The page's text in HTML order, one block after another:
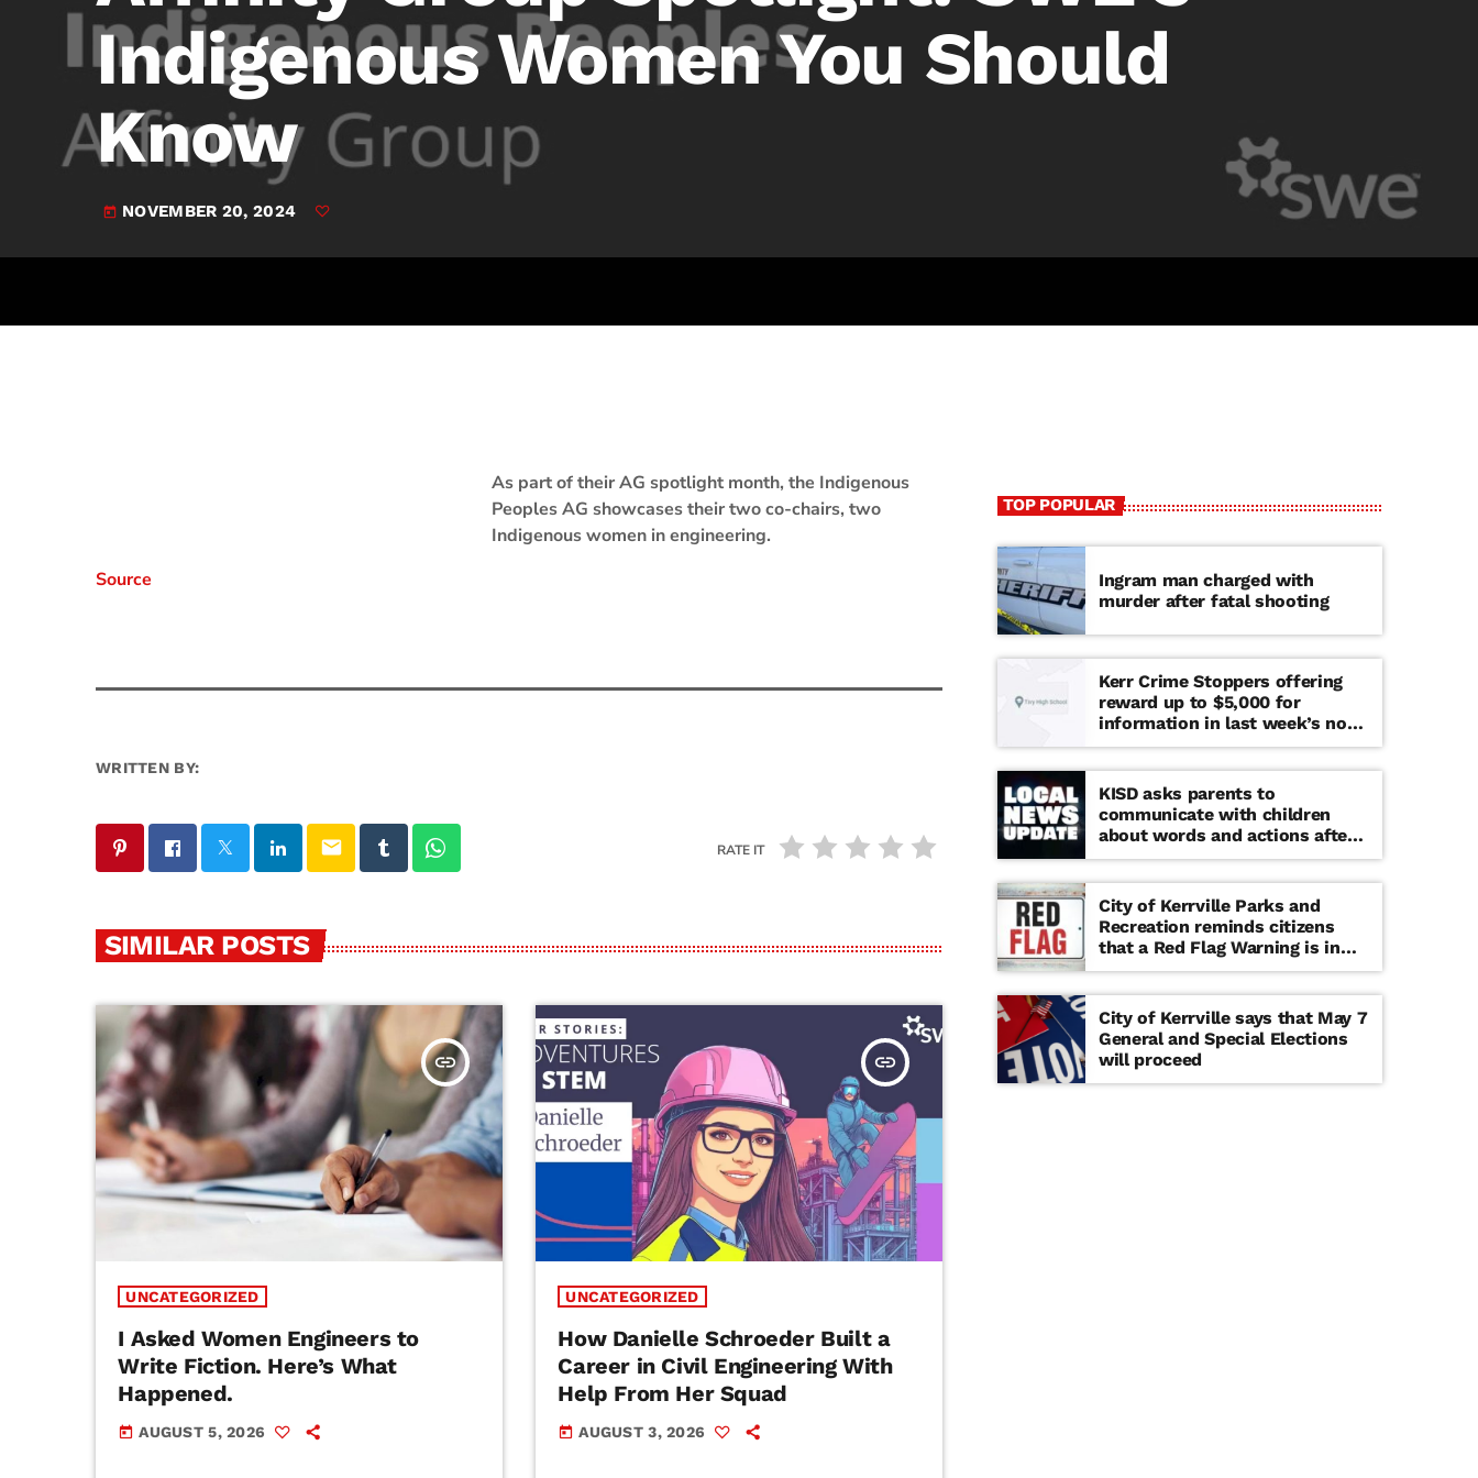
JAM Broadcasting Sports 2
Indigenous Women You Should
Know
today NOVEMBER 20, 2024
As part of their AG spotlight month, the Indigenous
Peoples AG showcases their two co-chairs, two
Indigenous women in engineering.
Source
WRITTEN BY:
email RATE IT
SIMILAR POSTS
insert_link
UNCATEGORIZED
I Asked Women Engineers to
Write Fiction. Here’s What
Happened.
today AUGUST 5, 2026
insert_link
UNCATEGORIZED
How Danielle Schroeder Built a
Career in Civil Engineering With
Help From Her Squad
today AUGUST 3, 2026
TOP POPULAR
Ingram man charged with
murder after fatal shooting
Kerr Crime Stoppers offering
reward up to $5,000 for
information in last week’s non-
viable school threat
KISD asks parents to
communicate with children
about words and actions after
‘copy cat’ threat note found at
middle school
City of Kerrville Parks and
Recreation reminds citizens
that a Red Flag Warning is in
effect until further notice
City of Kerrville says that May 7
General and Special Elections
will proceed